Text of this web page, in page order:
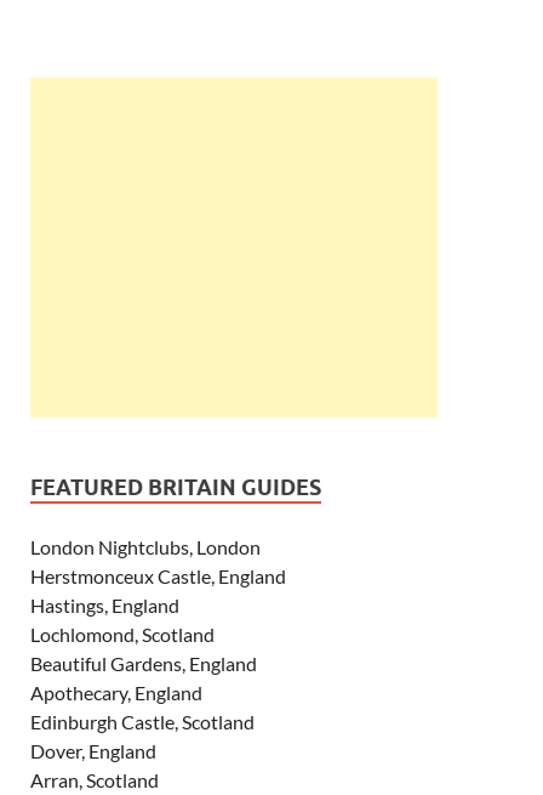
FEATURED BRITAIN GUIDES
London Nightclubs, London
Herstmonceux Castle, England
Hastings, England
Lochlomond, Scotland
Beautiful Gardens, England
Apothecary, England
Edinburgh Castle, Scotland
Dover, England
Arran, Scotland